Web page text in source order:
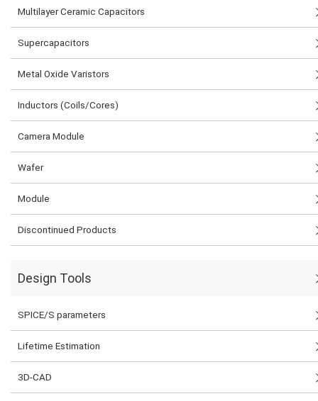
Multilayer Ceramic Capacitors
Supercapacitors
Metal Oxide Varistors
Inductors (Coils/Cores)
Camera Module
Wafer
Module
Discontinued Products
Design Tools
SPICE/S parameters
Lifetime Estimation
3D-CAD